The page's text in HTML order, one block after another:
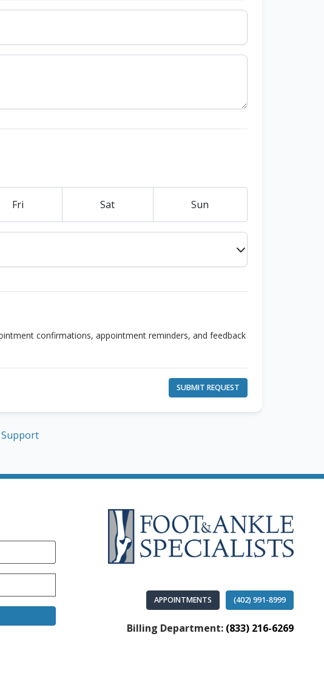
Fri Sat Sun
confirmations, appointment reminders, and feedback
SUBMIT REQUEST
Support
APPOINTMENTS (402) 991-8999
Billing Department: (833) 216-6269